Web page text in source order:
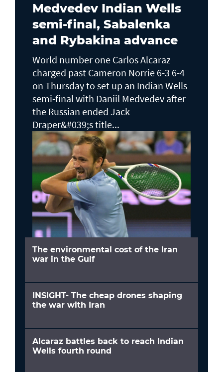
Medvedev Indian Wells
semi-final, Sabalenka
and Rybakina advance
World number one Carlos Alcaraz
charged past Cameron Norrie 6-3 6-4
on Thursday to set up an Indian Wells ​
semi-final with Daniil Medvedev after
the Russian ended Jack ​
Draper&#039;s title...
The environmental cost of the Iran
war in the Gulf
INSIGHT- The cheap drones shaping
the war with Iran
Alcaraz battles back to reach Indian
Wells fourth round